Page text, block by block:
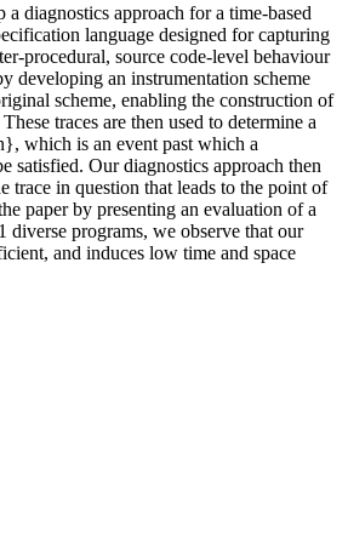
a diagnostics approach for a time-based
language designed for capturing
procedural, source code-level behaviour
developing an instrumentation scheme
scheme, enabling the construction of
traces are then used to determine a
which is an event past which a
satisfied. Our diagnostics approach then
trace in question that leads to the point of
paper by presenting an evaluation of a
diverse programs, we observe that our
and induces low time and space